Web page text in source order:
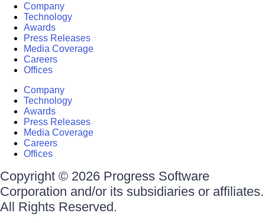
Company
Technology
Awards
Press Releases
Media Coverage
Careers
Offices
Company
Technology
Awards
Press Releases
Media Coverage
Careers
Offices
Copyright © 2026 Progress Software
Corporation and/or its subsidiaries or affiliates.
All Rights Reserved.